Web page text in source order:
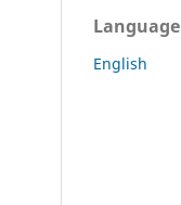
Language
English